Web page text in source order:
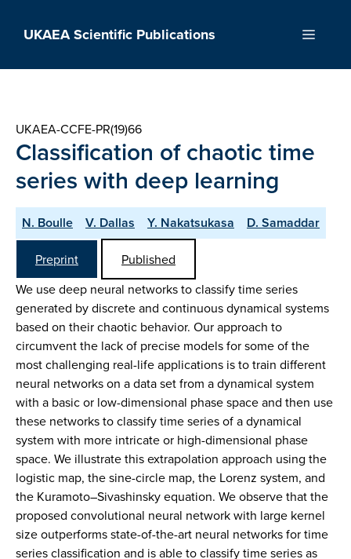
UKAEA Scientific Publications Menu
UKAEA-CCFE-PR(19)66
Classification of chaotic time
series with deep learning
N. Boulle V. Dallas Y. Nakatsukasa D. Samaddar
Preprint
Published
We use deep neural networks to classify time series
generated by discrete and continuous dynamical systems
based on their chaotic behavior. Our approach to
circumvent the lack of precise models for some of the
most challenging real-life applications is to train different
neural networks on a data set from a dynamical system
with a basic or low-dimensional phase space and then use
these networks to classify time series of a dynamical
system with more intricate or high-dimensional phase
space. We illustrate this extrapolation approach using the
logistic map, the sine-circle map, the Lorenz system, and
the Kuramoto–Sivashinsky equation. We observe that the
proposed convolutional neural network with large kernel
size outperforms state-of-the-art neural networks for time
series classification and is able to classify time series as